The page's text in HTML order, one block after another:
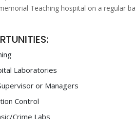
Teaching hospital on a regular
Laboratories
or Managers
Control
Crime Labs